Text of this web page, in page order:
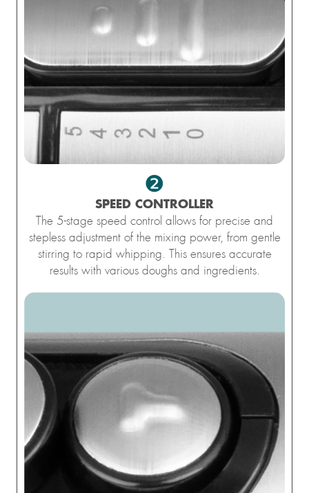
❷
SPEED ​​CONTROLLER
The 5-stage speed control allows for precise and
stepless adjustment of the mixing power, from gentle
stirring to rapid whipping. This ensures accurate
results with various doughs and ingredients.